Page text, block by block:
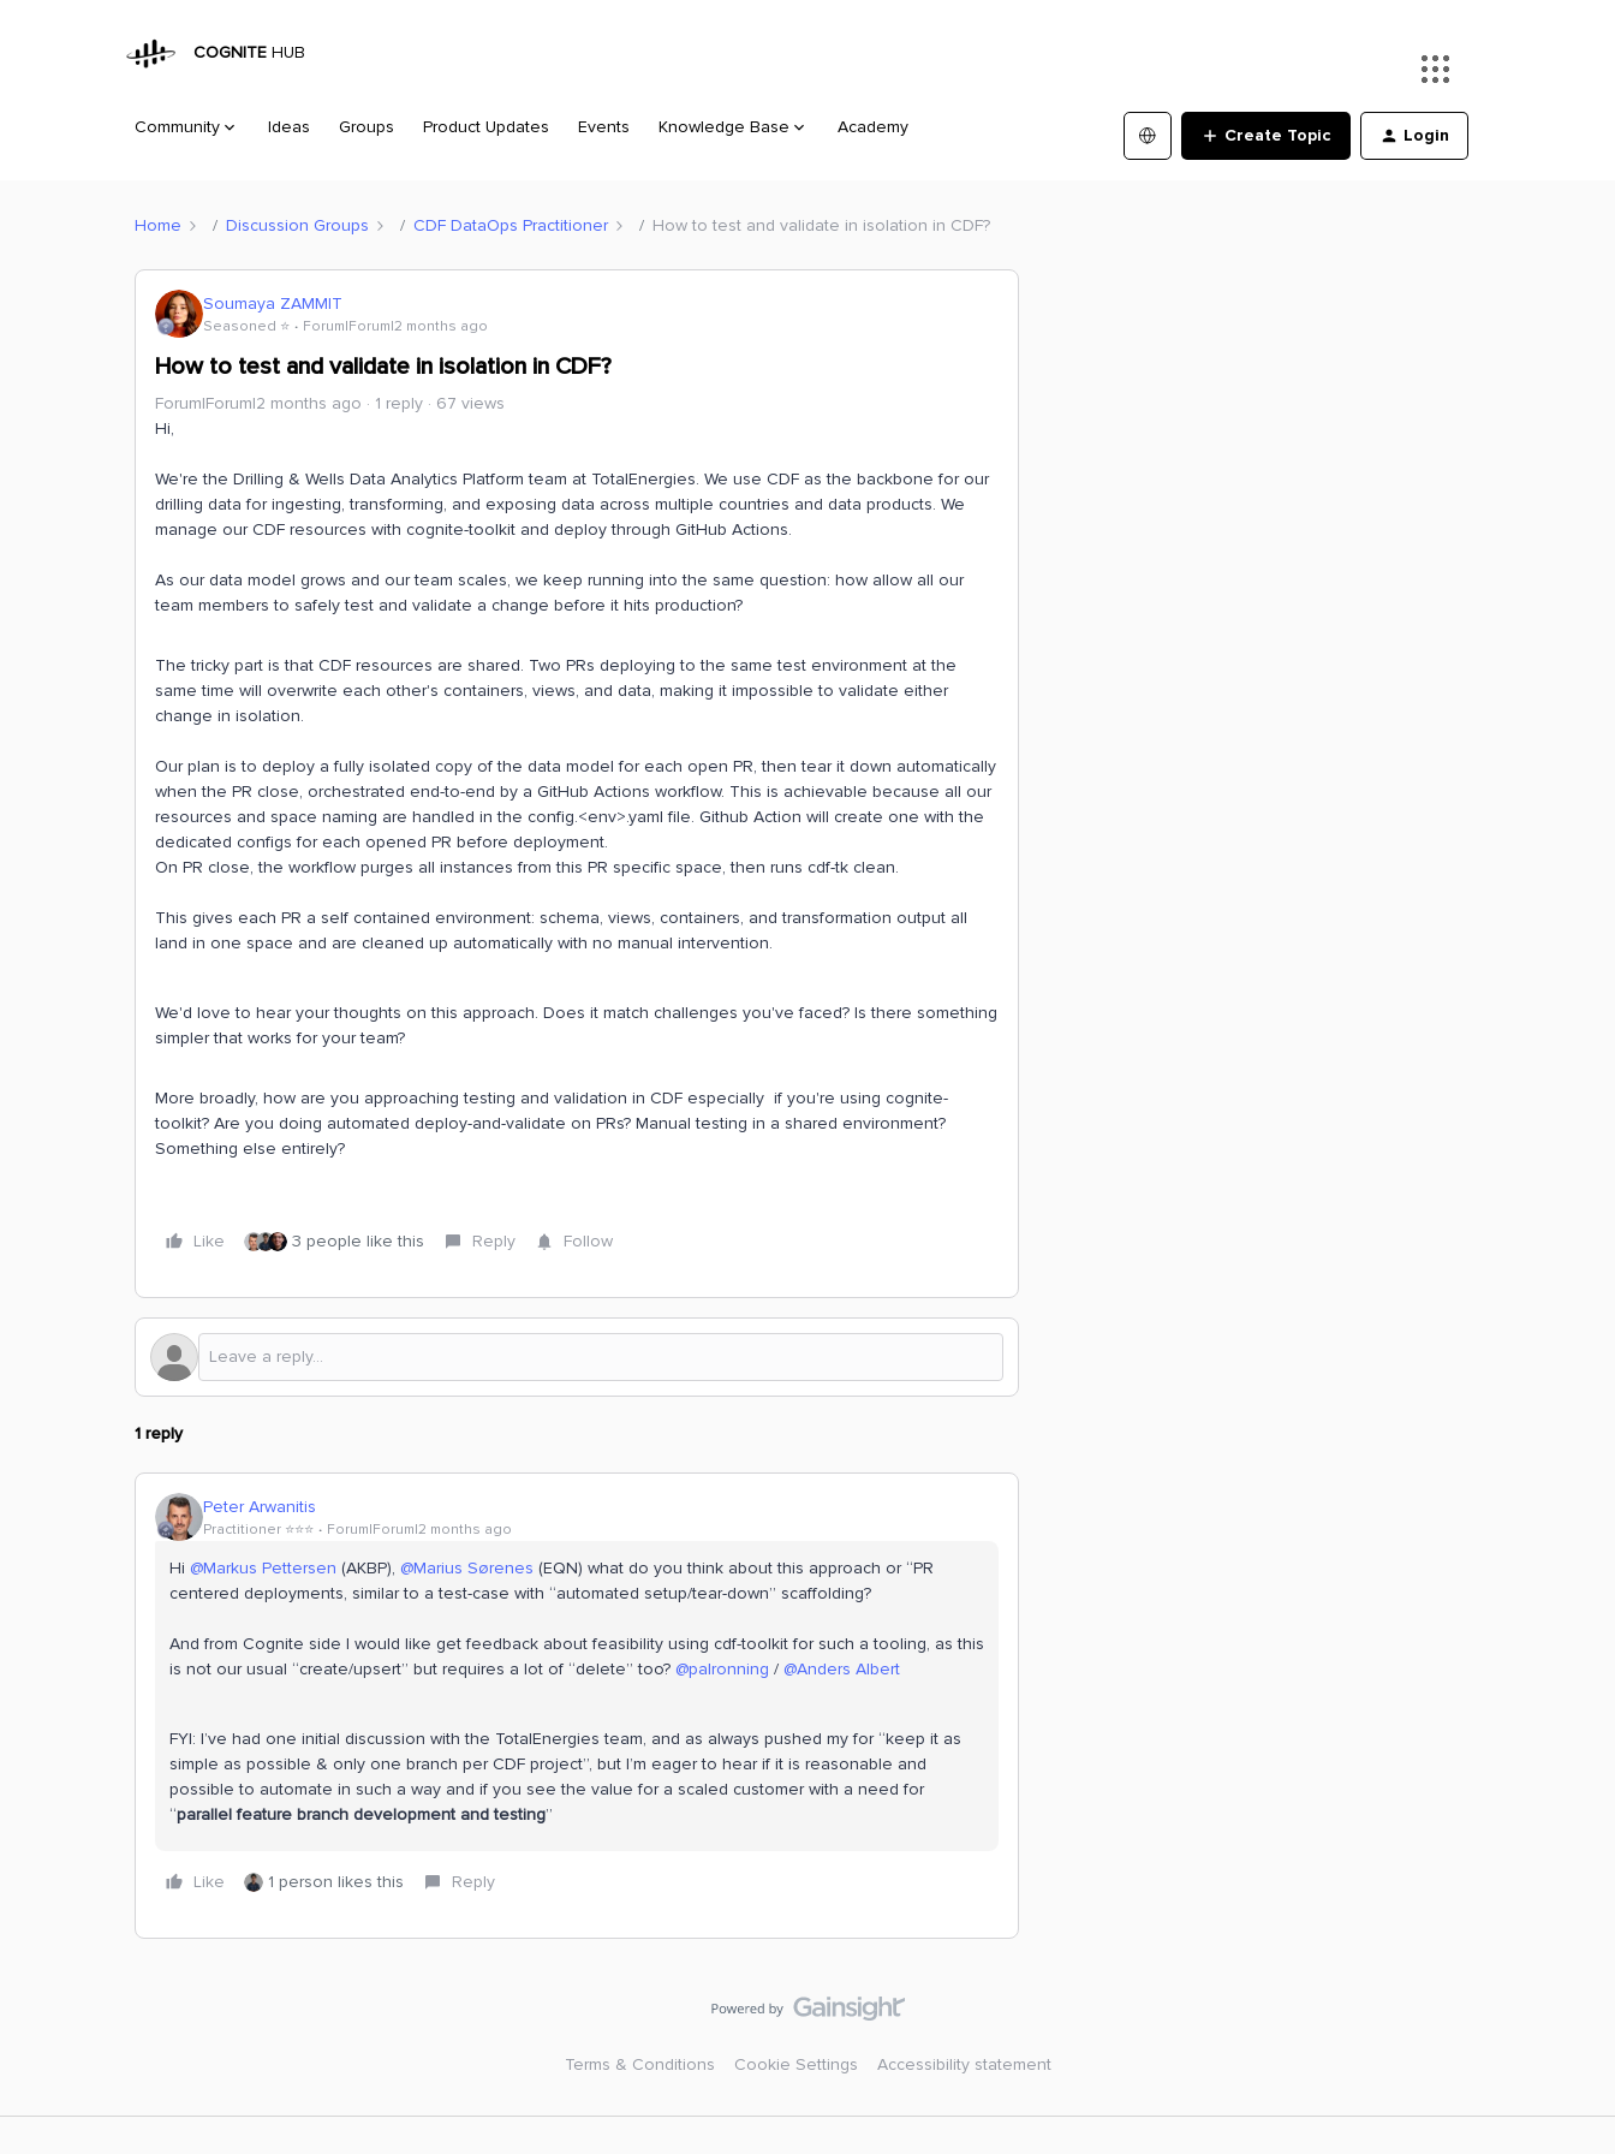
COGNITE HUB
Community Ideas Groups Product Updates Events Knowledge Base Academy Create Topic Login
Home Discussion Groups CDF DataOps Practitioner How to test and validate in isolation in CDF?
Soumaya ZAMMIT
Seasoned ⭐️ Forum|Forum|2 months ago
How to test and validate in isolation in CDF?
Forum|Forum|2 months ago 1 reply
67 views
Hi,
We're the Drilling & Wells Data Analytics Platform team at TotalEnergies. We use CDF as the backbone for our
drilling data for ingesting, transforming, and exposing data across multiple countries and data products. We
manage our CDF resources with cognite-toolkit and deploy through GitHub Actions.
As our data model grows and our team scales, we keep running into the same question: how allow all our
team members to safely test and validate a change before it hits production?
The tricky part is that CDF resources are shared. Two PRs deploying to the same test environment at the
same time will overwrite each other's containers, views, and data, making it impossible to validate either
change in isolation.
Our plan is to deploy a fully isolated copy of the data model for each open PR, then tear it down automatically
when the PR close, orchestrated end-to-end by a GitHub Actions workflow. This is achievable because all our
resources and space naming are handled in the config.<env>.yaml file. Github Action will create one with the
dedicated configs for each opened PR before deployment.
On PR close, the workflow purges all instances from this PR specific space, then runs cdf-tk clean.
This gives each PR a self contained environment: schema, views, containers, and transformation output all
land in one space and are cleaned up automatically with no manual intervention.
We'd love to hear your thoughts on this approach. Does it match challenges you've faced? Is there something
simpler that works for your team?
More broadly, how are you approaching testing and validation in CDF especially if you're using cognite-
toolkit? Are you doing automated deploy-and-validate on PRs? Manual testing in a shared environment?
Something else entirely?
Like 3 people like this Reply Follow
1 reply
Peter Arwanitis
Practitioner ⭐️⭐️⭐️ Forum|Forum|2 months ago
Hi ​ @Markus Pettersen (AKBP), ​ @Marius Sørenes (EQN) what do you think about this approach or “PR
centered deployments, similar to a test-case with “automated setup/tear-down” scaffolding?
And from Cognite side I would like get feedback about feasibility using cdf-toolkit for such a tooling, as this
is not our usual “create/upsert” but requires a lot of “delete” too? ​ @palronning / ​ @Anders Albert
FYI: I’ve had one initial discussion with the TotalEnergies team, and as always pushed my for “keep it as
simple as possible & only one branch per CDF project”, but I’m eager to hear if it is reasonable and
possible to automate in such a way and if you see the value for a scaled customer with a need for
“parallel feature branch development and testing”
Like 1 person likes this Reply
Terms & Conditions Cookie Settings Accessibility statement